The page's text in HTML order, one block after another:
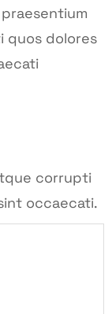
quos dolores
corrupti
occaecati.